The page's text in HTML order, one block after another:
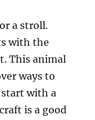
a stroll.
with the
This animal
ways to
with a
is a good